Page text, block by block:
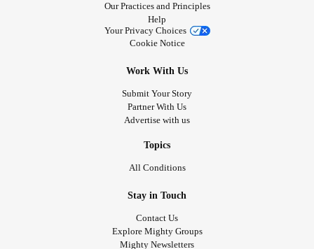
Our Practices and Principles
Help
Your Privacy Choices
Cookie Notice
Work With Us
Submit Your Story
Partner With Us
Advertise with us
Topics
All Conditions
Stay in Touch
Contact Us
Explore Mighty Groups
Mighty Newsletters